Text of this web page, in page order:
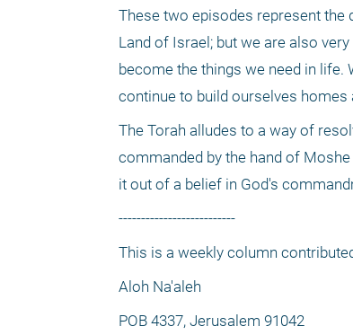
These two episodes represent
Land of Israel; but we are also
become the things we need in life.
continue to build ourselves
The Torah alludes to a way of
commanded by the hand of
it out of a belief in God's
--------------------------
This is a weekly column
Aloh Na'aleh
POB 4337, Jerusalem 91042